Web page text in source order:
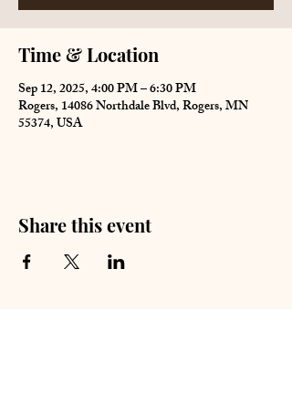
Time & Location
Sep 12, 2025, 4:00 PM – 6:30 PM
Rogers, 14086 Northdale Blvd, Rogers, MN
55374, USA
Share this event